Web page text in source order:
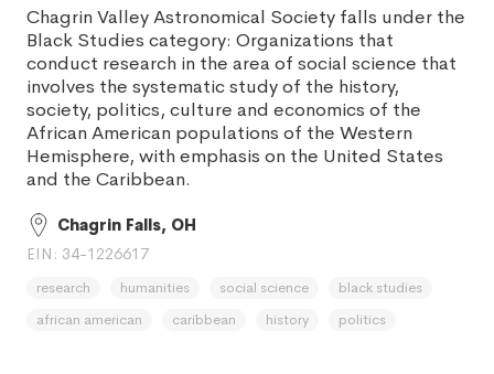
Chagrin Valley Astronomical Society falls under the
Black Studies category: Organizations that
conduct research in the area of social science that
involves the systematic study of the history,
society, politics, culture and economics of the
African American populations of the Western
Hemisphere, with emphasis on the United States
and the Caribbean.
Chagrin Falls, OH
EIN: 34-1226617
research humanities social science
black studies
african american
caribbean history politics